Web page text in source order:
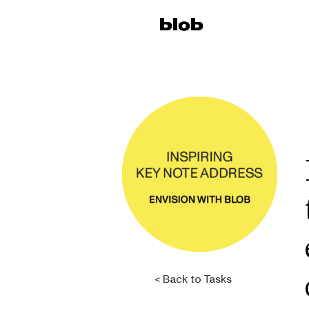
< Back to Tasks